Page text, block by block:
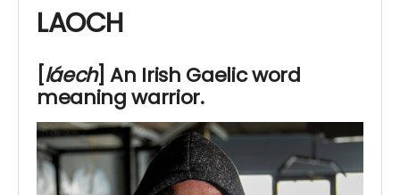
LAOCH
[láech]An Irish Gaelic word
meaning warrior.